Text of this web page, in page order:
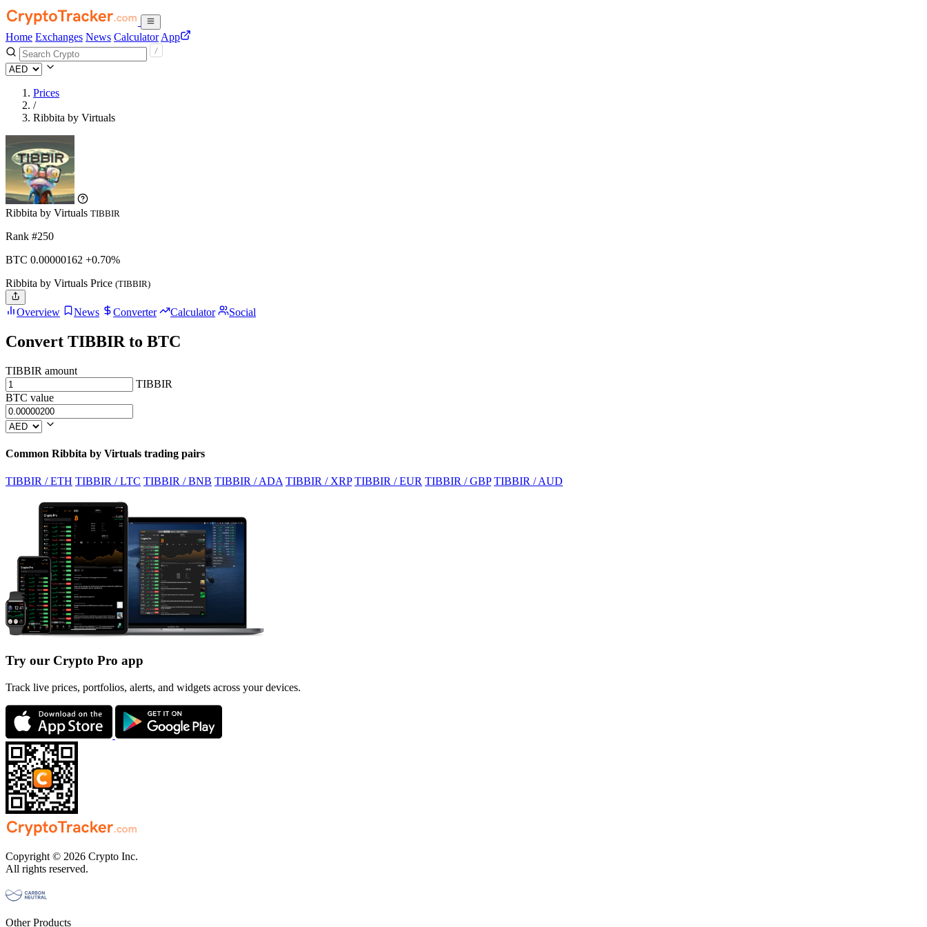
Home Exchanges News Calculator App
Prices
/
Ribbita by Virtuals
Ribbita by Virtuals TIBBIR
Rank #250
BTC 0.00000162 +0.70%
Ribbita by Virtuals Price (TIBBIR)
Overview News Converter Calculator Social
Convert TIBBIR to BTC
TIBBIR amount
TIBBIR
BTC value
Common Ribbita by Virtuals trading pairs
TIBBIR / ETH TIBBIR / LTC TIBBIR / BNB TIBBIR / ADA TIBBIR / XRP TIBBIR / EUR TIBBIR / GBP TIBBIR / AUD
Try our Crypto Pro app
Track live prices, portfolios, alerts, and widgets across your devices.
Copyright © 2026 Crypto Inc.
All rights reserved.
Other Products